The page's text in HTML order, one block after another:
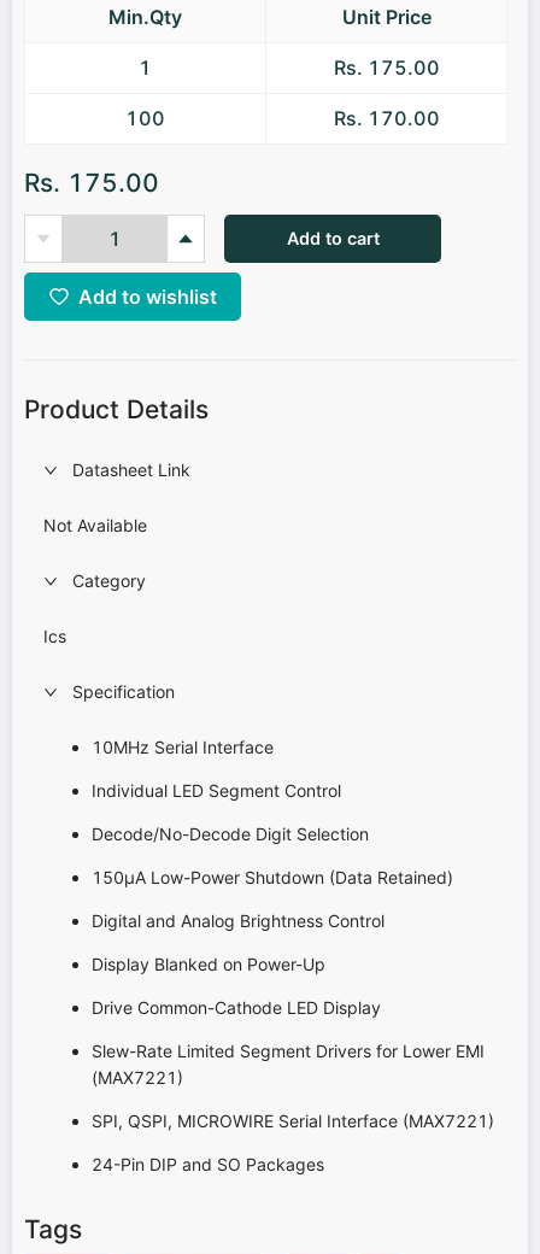
Min.Qty Unit Price
1 Rs. 175.00
100 Rs. 170.00
Rs. 175.00
Add to cart
Add to wishlist
Product Details
Datasheet Link
Not Available
Category
Ics
Specification
10MHz Serial Interface
Individual LED Segment Control
Decode/No-Decode Digit Selection
150µA Low-Power Shutdown (Data Retained)
Digital and Analog Brightness Control
Display Blanked on Power-Up
Drive Common-Cathode LED Display
Slew-Rate Limited Segment Drivers for Lower EMI
(MAX7221)
SPI, QSPI, MICROWIRE Serial Interface (MAX7221)
24-Pin DIP and SO Packages
Tags